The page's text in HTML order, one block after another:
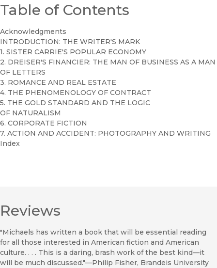
Table of Contents
Acknowledgments
INTRODUCTION: THE WRITER'S MARK
1. SISTER CARRIE'S POPULAR ECONOMY
2. DREISER'S FINANCIER: THE MAN OF BUSINESS AS A MAN
OF LETTERS
3. ROMANCE AND REAL ESTATE
4. THE PHENOMENOLOGY OF CONTRACT
5. THE GOLD STANDARD AND THE LOGIC
OF NATURALISM
6. CORPORATE FICTION
7. ACTION AND ACCIDENT: PHOTOGRAPHY AND WRITING
Index
Reviews
"Michaels has written a book that will be essential reading
for all those interested in American fiction and American
culture. . . . This is a daring, brash work of the best kind—it
will be much discussed."—Philip Fisher, Brandeis University